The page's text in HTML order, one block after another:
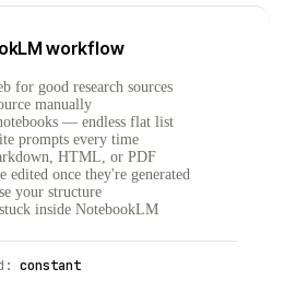
workflow
for good research sources
manually
— endless flat list
prompts every time
HTML, or PDF
edited once they're generated
your structure
inside NotebookLM
constant